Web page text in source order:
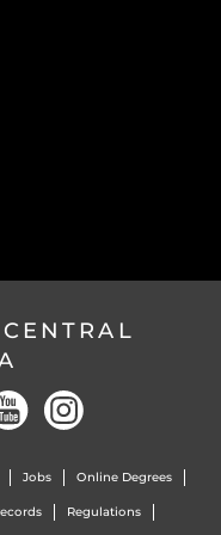
Jobs Online Degrees
Regulations